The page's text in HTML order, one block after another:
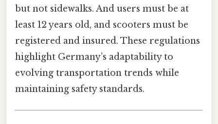
but not sidewalks. And users must be at
least 12 years old, and scooters must be
registered and insured. These regulations
highlight Germany’s adaptability to
evolving transportation trends while
maintaining safety standards.